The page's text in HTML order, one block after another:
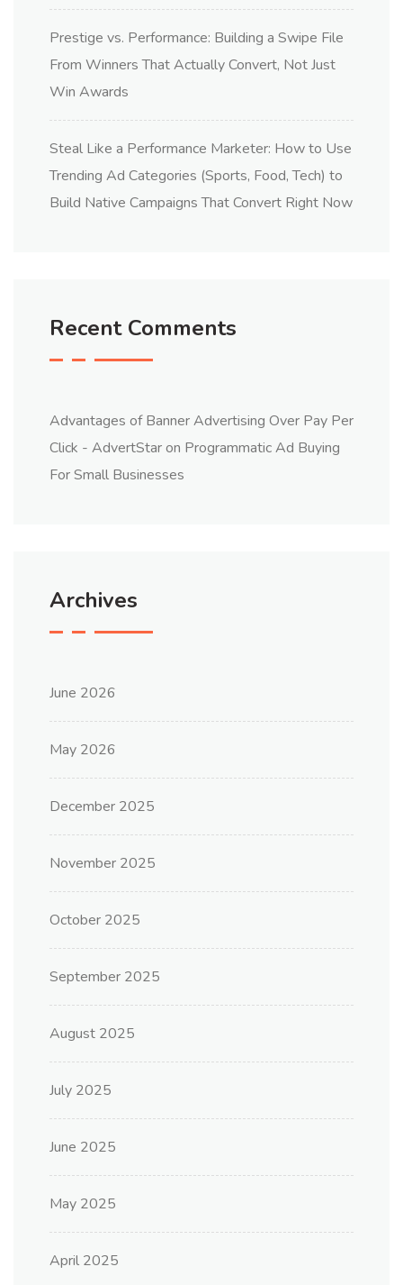
Prestige vs. Performance: Building a Swipe File
From Winners That Actually Convert, Not Just
Win Awards
Steal Like a Performance Marketer: How to Use
Trending Ad Categories (Sports, Food, Tech) to
Build Native Campaigns That Convert Right Now
Recent Comments
Advantages of Banner Advertising Over Pay Per
Click - AdvertStaron Programmatic Ad Buying
For Small Businesses
Archives
June 2026
May 2026
December 2025
November 2025
October 2025
September 2025
August 2025
July 2025
June 2025
May 2025
April 2025